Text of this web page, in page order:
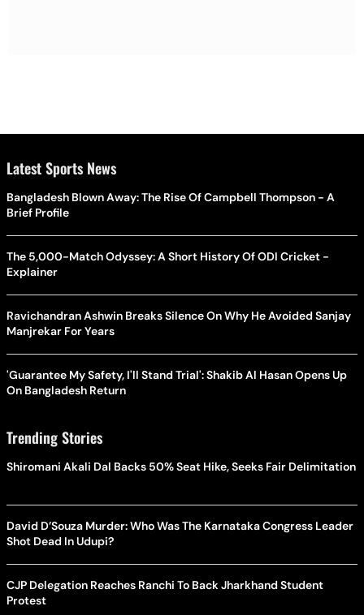
Latest Sports News
Bangladesh Blown Away: The Rise Of Campbell Thompson - A
Brief Profile
The 5,000-Match Odyssey: A Short History Of ODI Cricket -
Explainer
Ravichandran Ashwin Breaks Silence On Why He Avoided Sanjay
Manjrekar For Years
'Guarantee My Safety, I'll Stand Trial': Shakib Al Hasan Opens Up
On Bangladesh Return
Trending Stories
Shiromani Akali Dal Backs 50% Seat Hike, Seeks Fair Delimitation
David D’Souza Murder: Who Was The Karnataka Congress Leader
Shot Dead In Udupi?
CJP Delegation Reaches Ranchi To Back Jharkhand Student
Protest